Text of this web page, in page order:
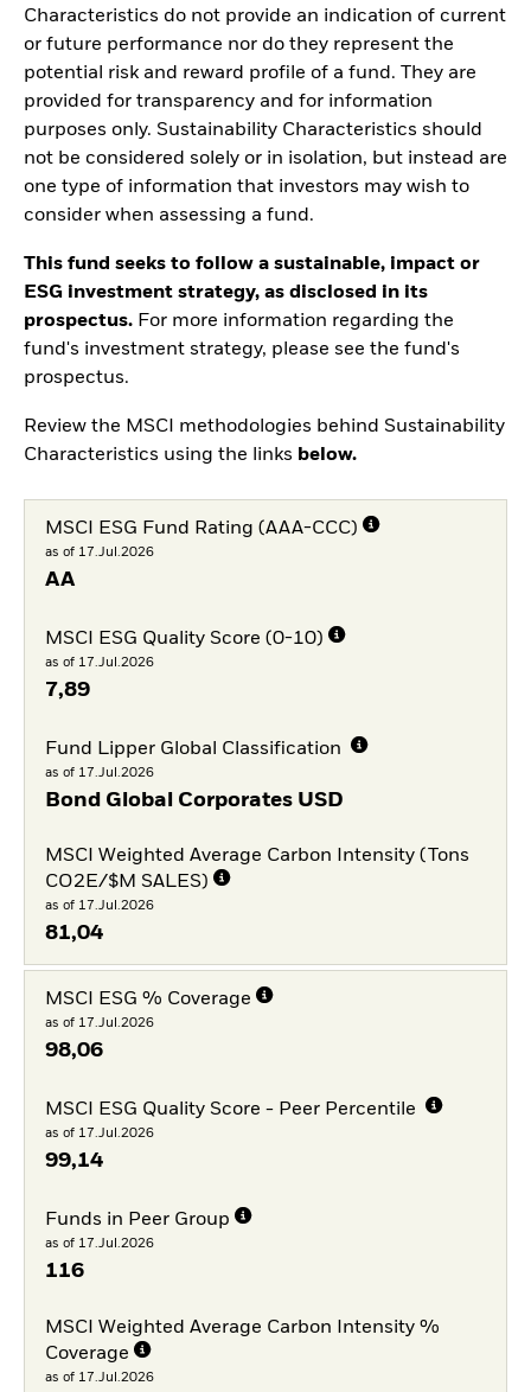
Characteristics do not provide an indication of current
or future performance nor do they represent the
potential risk and reward profile of a fund. They are
provided for transparency and for information
purposes only. Sustainability Characteristics should
not be considered solely or in isolation, but instead are
one type of information that investors may wish to
consider when assessing a fund.
This fund seeks to follow a sustainable, impact or
ESG investment strategy, as disclosed in its
prospectus. For more information regarding the
fund's investment strategy, please see the fund's
prospectus.
Review the MSCI methodologies behind Sustainability
Characteristics using the links below.
MSCI ESG Fund Rating (AAA-CCC)
as of 17.Jul.2026
AA
MSCI ESG Quality Score (0-10)
as of 17.Jul.2026
7,89
Fund Lipper Global Classification
as of 17.Jul.2026
Bond Global Corporates USD
MSCI Weighted Average Carbon Intensity (Tons
CO2E/$M SALES)
as of 17.Jul.2026
81,04
MSCI ESG % Coverage
as of 17.Jul.2026
98,06
MSCI ESG Quality Score - Peer Percentile
as of 17.Jul.2026
99,14
Funds in Peer Group
as of 17.Jul.2026
116
MSCI Weighted Average Carbon Intensity %
Coverage
as of 17.Jul.2026